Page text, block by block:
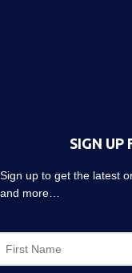
SIGN UP
Sign up to get the latest
and more…